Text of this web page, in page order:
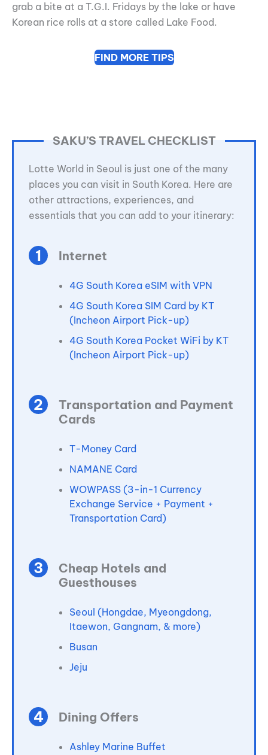
grab a bite at a T.G.I. Fridays by the lake or have
Korean rice rolls at a store called Lake Food.
FIND MORE TIPS
SAKU’S TRAVEL CHECKLIST
Lotte World in Seoul is just one of the many
places you can visit in South Korea. Here are
other attractions, experiences, and
essentials that you can add to your itinerary:
Internet
4G South Korea eSIM with VPN
4G South Korea SIM Card by KT
(Incheon Airport Pick-up)
4G South Korea Pocket WiFi by KT
(Incheon Airport Pick-up)
Transportation and Payment
Cards
T-Money Card
NAMANE Card
WOWPASS (3-in-1 Currency
Exchange Service + Payment +
Transportation Card)
Cheap Hotels and
Guesthouses
Seoul (Hongdae, Myeongdong,
Itaewon, Gangnam, & more)
Busan
Jeju
Dining Offers
Ashley Marine Buffet